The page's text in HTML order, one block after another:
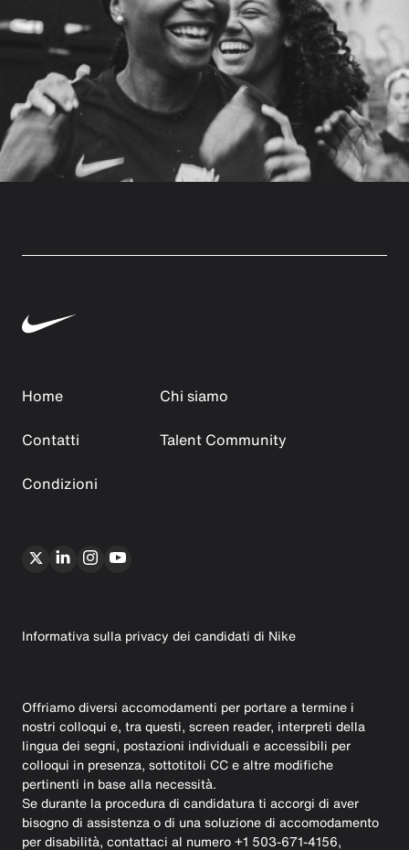
Home
Chi siamo
Contatti
Talent Community
Condizioni
Informativa sulla privacy dei candidati di Nike
Offriamo diversi accomodamenti per portare a termine i
nostri colloqui e, tra questi, screen reader, interpreti della
lingua dei segni, postazioni individuali e accessibili per
colloqui in presenza, sottotitoli CC e altre modifiche
pertinenti in base alla necessità.
Se durante la procedura di candidatura ti accorgi di aver
bisogno di assistenza o di una soluzione di accomodamento
per disabilità, contattaci al numero +1 503-671-4156,